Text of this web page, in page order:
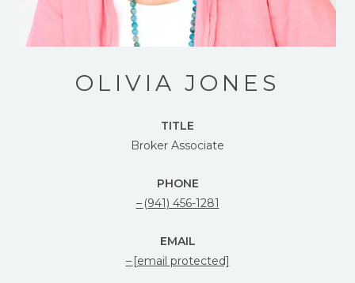
OLIVIA JONES
TITLE
Broker Associate
PHONE
(941) 456-1281
EMAIL
[email protected]